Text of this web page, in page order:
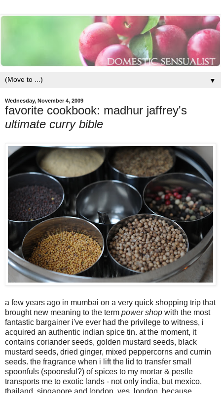
▼
Wednesday, November 4, 2009
favorite cookbook: madhur jaffrey's
ultimate curry bible
a few years ago in mumbai on a very quick shopping trip that
brought new meaning to the term power shop with the most
fantastic bargainer i've ever had the privilege to witness, i
acquired an authentic indian spice tin. at the moment, it
contains coriander seeds, golden mustard seeds, black
mustard seeds, dried ginger, mixed peppercorns and cumin
seeds. the fragrance when i lift the lid to transfer small
spoonfuls (spoonsful?) of spices to my mortar & pestle
transports me to exotic lands - not only india, but mexico,
thailand, singapore and london. yes, london, because